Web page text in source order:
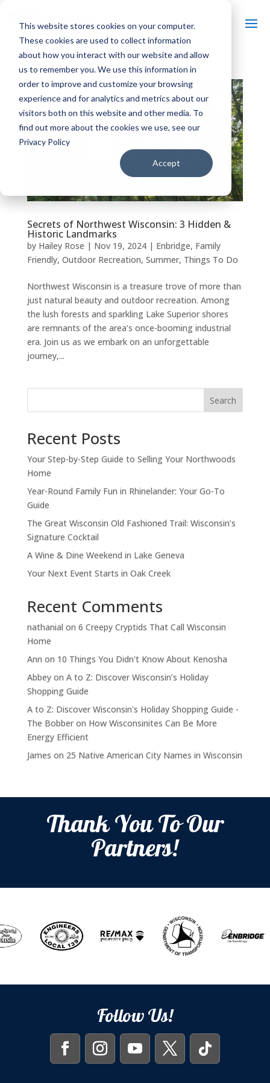
This website stores cookies on your computer.
These cookies are used to collect information
about how you interact with our website and allow
us to remember you. We use this information in
order to improve and customize your browsing
experience and for analytics and metrics about our
visitors both on this website and other media. To
find out more about the cookies we use, see our
Privacy Policy
Accept
Secrets of Northwest Wisconsin: 3 Hidden &
Historic Landmarks
by Hailey Rose | Nov 19, 2024| Enbridge, Family
Friendly, Outdoor Recreation, Summer, Things To Do
Northwest Wisconsin is a treasure trove of more than
just natural beauty and outdoor recreation. Among
the lush forests and sparkling Lake Superior shores
are remnants of the area’s once-booming industrial
era. Join us as we embark on an unforgettable
journey,...
Search
Recent Posts
Your Step-by-Step Guide to Selling Your Northwoods
Home
Year-Round Family Fun in Rhinelander: Your Go-To
Guide
The Great Wisconsin Old Fashioned Trail: Wisconsin’s
Signature Cocktail
A Wine & Dine Weekend in Lake Geneva
Your Next Event Starts in Oak Creek
Recent Comments
nathanial on 6 Creepy Cryptids That Call Wisconsin
Home
Ann on 10 Things You Didn't Know About Kenosha
Abbeyon A to Z: Discover Wisconsin’s Holiday
Shopping Guide
A to Z: Discover Wisconsin's Holiday Shopping Guide -
The Bobberon How Wisconsinites Can Be More
Energy Efficient
James on 25 Native American City Names in Wisconsin
Thank You To Our
Partners!
Follow Us!